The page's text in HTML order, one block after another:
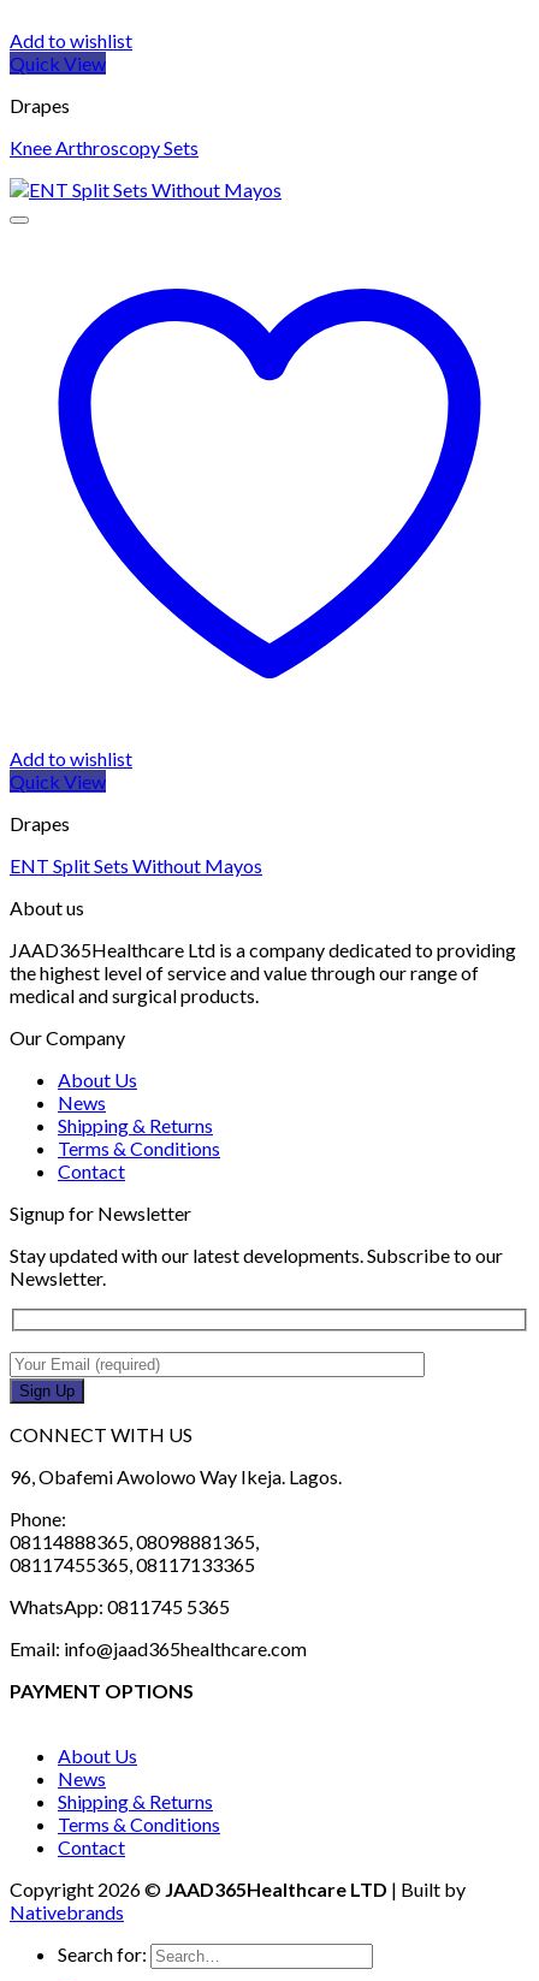
Add to wishlist
Quick View
Drapes
Knee Arthroscopy Sets
Add to wishlist
Quick View
Drapes
ENT Split Sets Without Mayos
About us
JAAD365Healthcare Ltd is a company dedicated to providing
the highest level of service and value through our range of
medical and surgical products.
Our Company
About Us
News
Shipping & Returns
Terms & Conditions
Contact
Signup for Newsletter
Stay updated with our latest developments. Subscribe to our
Newsletter.
CONNECT WITH US
96, Obafemi Awolowo Way Ikeja. Lagos.
Phone:
08114888365, 08098881365,
08117455365, 08117133365
WhatsApp: 0811745 5365
Email: info@jaad365healthcare.com
PAYMENT OPTIONS
About Us
News
Shipping & Returns
Terms & Conditions
Contact
Copyright 2026 © JAAD365Healthcare LTD | Built by
Nativebrands
Search for: